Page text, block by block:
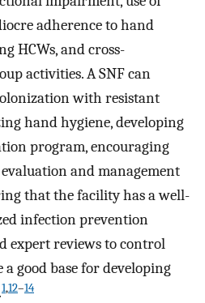
adherence to hand
HCWs, and cross-
activities. A SNF can
with resistant
hand hygiene, developing
program, encouraging
and management
that the facility has a well-
infection prevention
expert reviews to control
good base for developing
1,12–14